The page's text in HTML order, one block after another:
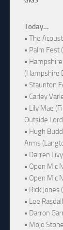
Today...
• The
• Palm Fest
•
(Hampshire
• Staunton
• Carley
• Lily Mae
Outside
• Hugh
Arms
• Darren
• Open Mic
• Open Mic
• Rick
• Lee
• Darron
• Mojo